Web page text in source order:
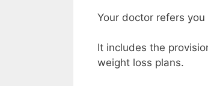
Your doctor refers
It includes the
weight loss plans.